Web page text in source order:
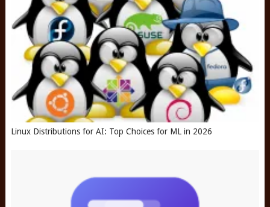
Linux Distributions for AI: Top Choices for ML in 2026